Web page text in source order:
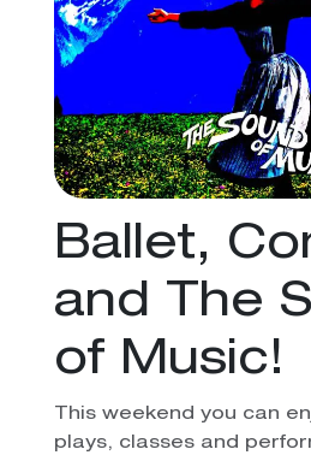
Ballet,
and The
of Music!
This weekend you can
plays, classes and